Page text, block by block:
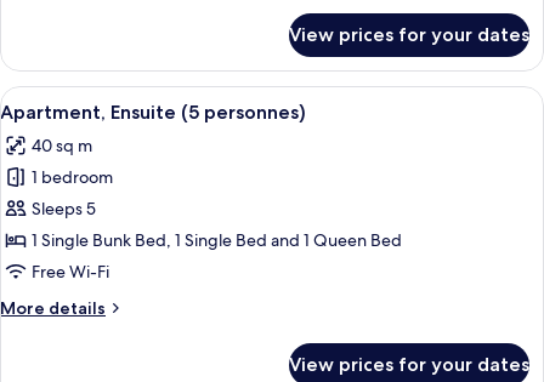
Ensuite
(5
personnes)
View prices for your dates
View
all
photos
for
Apartment,
Ensuite
(5
A pool area with a wooden deck
7
Apartment, Ensuite (5 personnes)
40 sq m
1 bedroom
Sleeps 5
1 Single Bunk Bed, 1 Single Bed and 1 Queen Bed
Free Wi-Fi
More details
More
View prices for your dates